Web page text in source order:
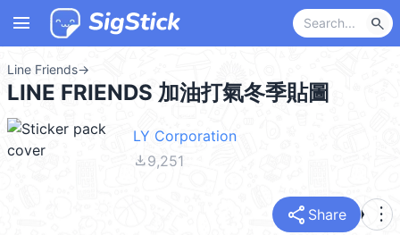
menu search
Line Friends→
LINE FRIENDS 加油打氣冬季貼圖
LY Corporation
file_download9,251
share Share more_vert